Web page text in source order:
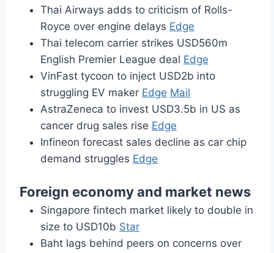
Thai Airways adds to criticism of Rolls-
Royce over engine delays Edge
Thai telecom carrier strikes USD560m
English Premier League deal Edge
VinFast tycoon to inject USD2b into
struggling EV maker Edge Mail
AstraZeneca to invest USD3.5b in US as
cancer drug sales rise Edge
Infineon forecast sales decline as car chip
demand struggles Edge
Foreign economy and market news
Singapore fintech market likely to double in
size to USD10b Star
Baht lags behind peers on concerns over